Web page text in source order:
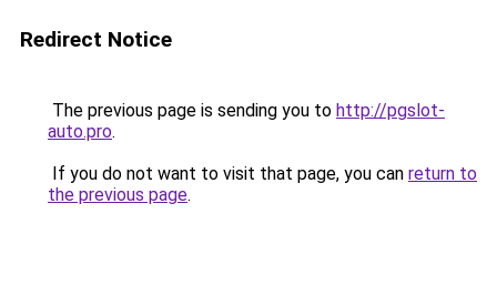
Redirect Notice
The previous page is sending you to http://pgslot-
auto.pro.
If you do not want to visit that page, you can return to
the previous page.